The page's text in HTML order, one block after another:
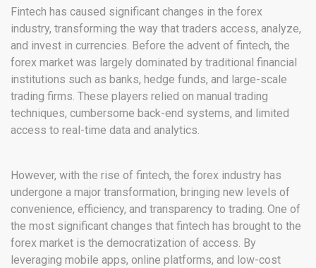
Fintech has caused significant changes in the forex
industry, transforming the way that traders access, analyze,
and invest in currencies. Before the advent of fintech, the
forex market was largely dominated by traditional financial
institutions such as banks, hedge funds, and large-scale
trading firms. These players relied on manual trading
techniques, cumbersome back-end systems, and limited
access to real-time data and analytics.
However, with the rise of fintech, the forex industry has
undergone a major transformation, bringing new levels of
convenience, efficiency, and transparency to trading. One of
the most significant changes that fintech has brought to the
forex market is the democratization of access. By
leveraging mobile apps, online platforms, and low-cost